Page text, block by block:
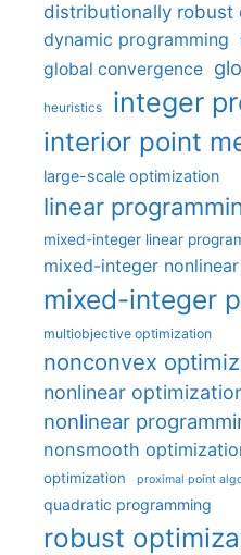
distributionally robust
dynamic programming
global convergence
heuristics integer
interior point
large-scale optimization
linear
mixed-integer linear
mixed-integer
mixed-integer
multiobjective optimization
nonconvex
nonlinear
nonlinear
nonsmooth
optimization proximal point
quadratic programming
robust